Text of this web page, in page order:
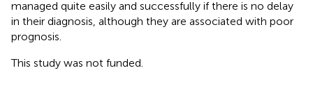
managed quite easily and successfully if there is no delay
in their diagnosis, although they are associated with poor
prognosis.
This study was not funded.